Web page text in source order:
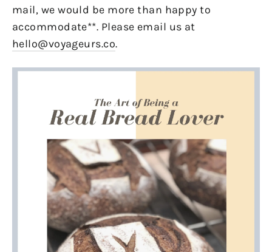
mail, we would be more than happy to
accommodate**. Please email us at
hello@voyageurs.co.